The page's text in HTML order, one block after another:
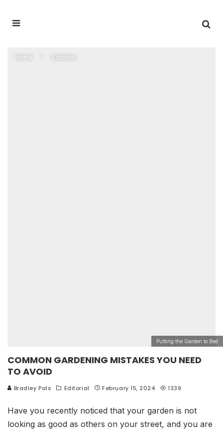
Home Editorial
Putting the Garden to Bed
COMMON GARDENING MISTAKES YOU NEED
TO AVOID
Bradley Pals Editorial February 15, 2024 1339
Have you recently noticed that your garden is not
looking as good as others on your street, and you are